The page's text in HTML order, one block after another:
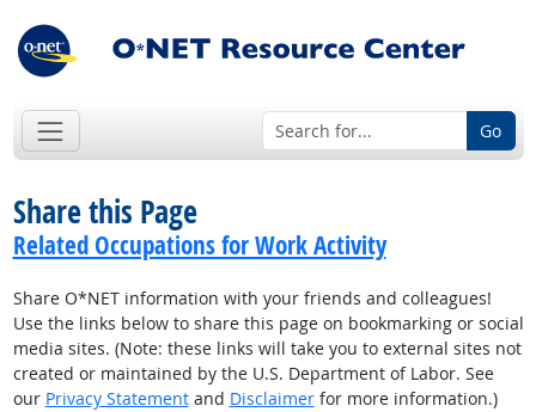
Go
Share this Page
Related Occupations for Work Activity
Share O*NET information with your friends and colleagues!
Use the links below to share this page on bookmarking or social
media sites. (Note: these links will take you to external sites not
created or maintained by the U.S. Department of Labor. See
our Privacy Statementand Disclaimerfor more information.)